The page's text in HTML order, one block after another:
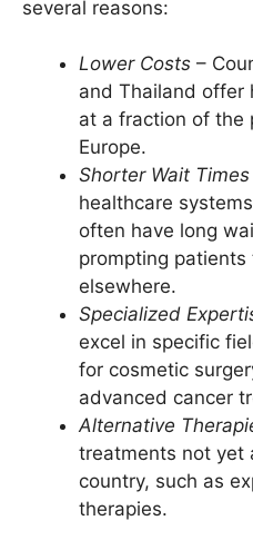
several reasons:
Lower Costs –
and Thailand offer
at a fraction of the
Europe.
Shorter Wait Times
healthcare
often have long
prompting
elsewhere.
Specialized
excel in specific
for cosmetic
advanced cancer
Alternative
treatments not yet
country, such as
therapies.